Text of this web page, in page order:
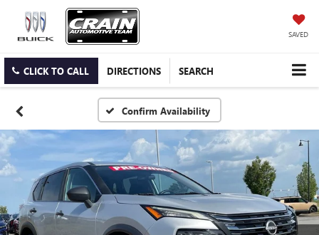
SAVED
CLICK TO CALL DIRECTIONS SEARCH
Confirm Availability